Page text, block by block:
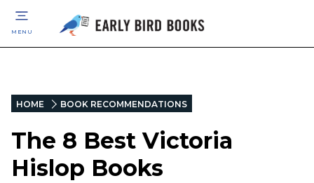
MENU
HOME BOOK RECOMMENDATIONS
The 8 Best Victoria
Hislop Books